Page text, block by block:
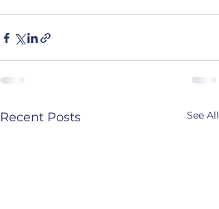
Recent Posts See All